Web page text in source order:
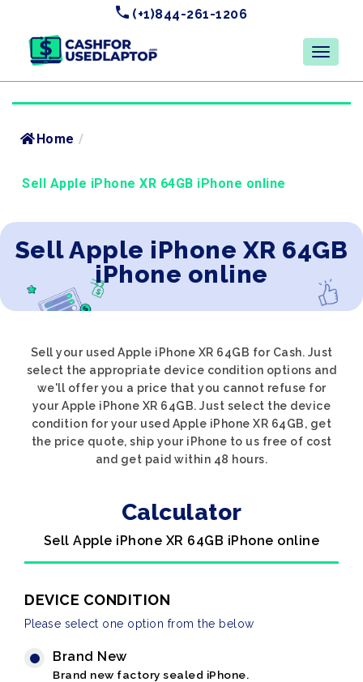
(+1)844-261-1206
Home /
Sell Apple iPhone XR 64GB iPhone online
Sell Apple iPhone XR 64GB
iPhone online
Sell your used Apple iPhone XR 64GB for Cash. Just
select the appropriate device condition options and
we'll offer you a price that you cannot refuse for
your Apple iPhone XR 64GB. Just select the device
condition for your used Apple iPhone XR 64GB, get
the price quote, ship your iPhone to us free of cost
and get paid within 48 hours.
Calculator
Sell Apple iPhone XR 64GB iPhone online
DEVICE CONDITION
Please select one option from the below
Brand New
Brand new factory sealed iPhone.